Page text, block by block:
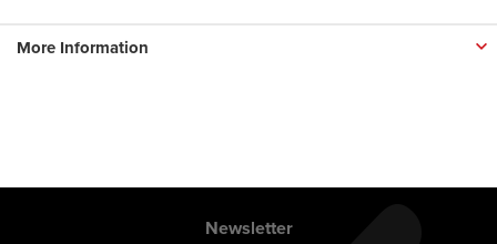
More Information
Newsletter